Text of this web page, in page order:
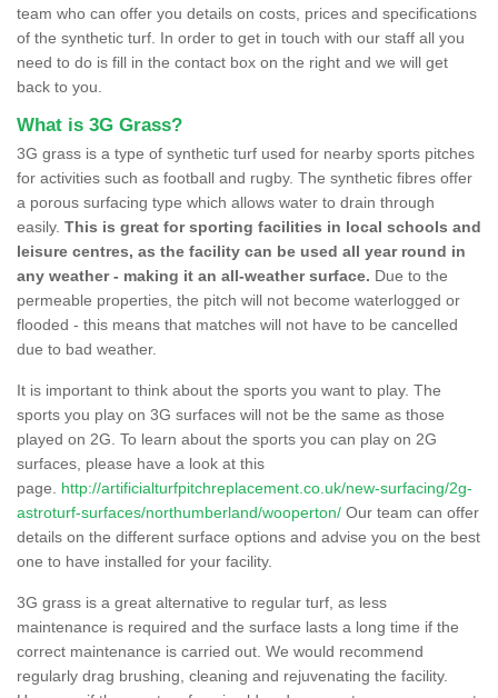
team who can offer you details on costs, prices and specifications
of the synthetic turf. In order to get in touch with our staff all you
need to do is fill in the contact box on the right and we will get
back to you.
What is 3G Grass?
3G grass is a type of synthetic turf used for nearby sports pitches
for activities such as football and rugby. The synthetic fibres offer
a porous surfacing type which allows water to drain through
easily. This is great for sporting facilities in local schools and
leisure centres, as the facility can be used all year round in
any weather - making it an all-weather surface. Due to the
permeable properties, the pitch will not become waterlogged or
flooded - this means that matches will not have to be cancelled
due to bad weather.
It is important to think about the sports you want to play. The
sports you play on 3G surfaces will not be the same as those
played on 2G. To learn about the sports you can play on 2G
surfaces, please have a look at this
page. http://artificialturfpitchreplacement.co.uk/new-surfacing/2g-
astroturf-surfaces/northumberland/wooperton/ Our team can offer
details on the different surface options and advise you on the best
one to have installed for your facility.
3G grass is a great alternative to regular turf, as less
maintenance is required and the surface lasts a long time if the
correct maintenance is carried out. We would recommend
regularly drag brushing, cleaning and rejuvenating the facility.